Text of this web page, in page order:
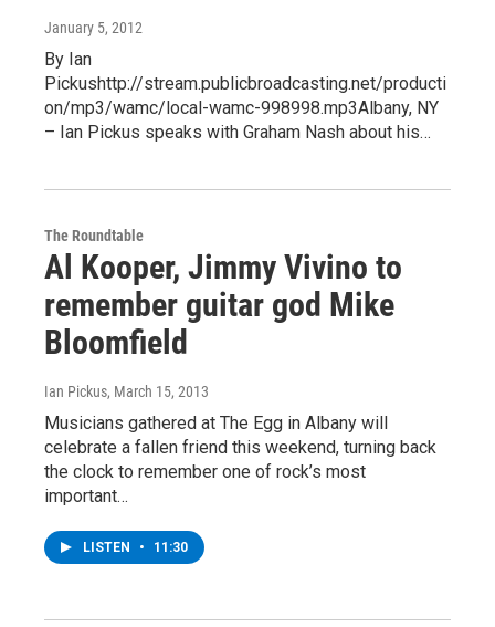
January 5, 2012
By Ian
Pickushttp://stream.publicbroadcasting.net/producti
on/mp3/wamc/local-wamc-998998.mp3Albany, NY
– Ian Pickus speaks with Graham Nash about his…
The Roundtable
Al Kooper, Jimmy Vivino to
remember guitar god Mike
Bloomfield
Ian Pickus, March 15, 2013
Musicians gathered at The Egg in Albany will
celebrate a fallen friend this weekend, turning back
the clock to remember one of rock’s most
important…
LISTEN • 11:30